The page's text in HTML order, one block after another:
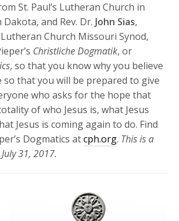
St. Paul’s Lutheran Church in
and Rev. Dr. John Sias,
Church Missouri Synod,
Christliche Dogmatik, or
, so that you know why you believe
so that you will be prepared to give
who asks for the hope that
of who Jesus is, what Jesus
Jesus is coming again to do. Find
Dogmatics atcph.org. This is a
31, 2017.